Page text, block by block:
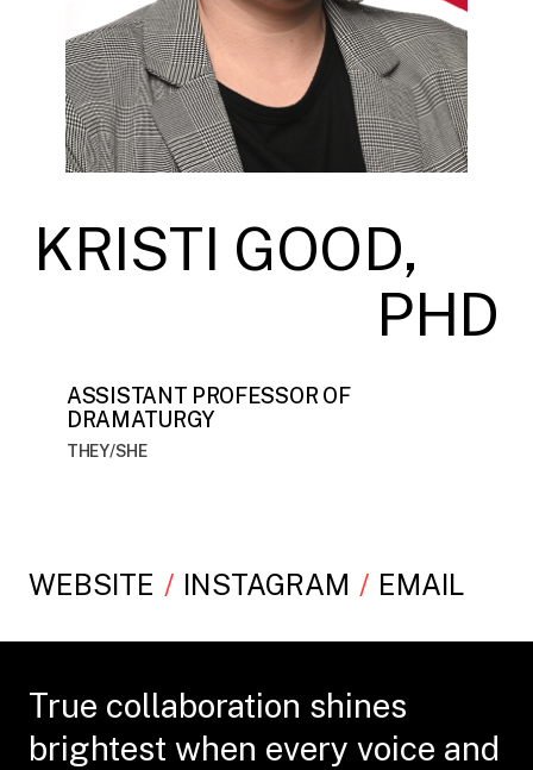
KRISTI GOOD,
PHD
ASSISTANT PROFESSOR OF
DRAMATURGY
THEY/SHE
WEBSITE INSTAGRAM EMAIL
True collaboration shines
brightest when every voice and